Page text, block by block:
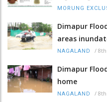
MORUNG
Dimapur
areas
NAGALAND /
Dimapur
home
NAGALAND /